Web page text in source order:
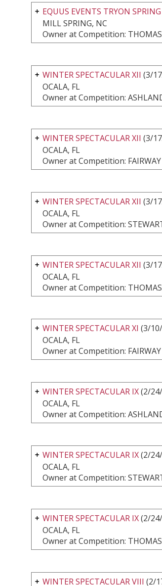
EQUUS EVENTS TRYON
MILL SPRING, NC
Owner at Competition:
WINTER SPECTACULAR XII (3/
OCALA, FL
Owner at Competition:
WINTER SPECTACULAR XII (3/
OCALA, FL
Owner at Competition: FAIRWAY
WINTER SPECTACULAR XII (3/
OCALA, FL
Owner at Competition:
WINTER SPECTACULAR XII (3/
OCALA, FL
Owner at Competition:
WINTER SPECTACULAR XI (3/
OCALA, FL
Owner at Competition: FAIRWAY
WINTER SPECTACULAR IX(2/
OCALA, FL
Owner at Competition:
WINTER SPECTACULAR IX(2/
OCALA, FL
Owner at Competition:
WINTER SPECTACULAR IX(2/
OCALA, FL
Owner at Competition:
WINTER SPECTACULAR VIII (2/